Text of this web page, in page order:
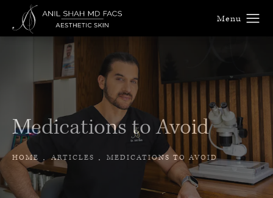
Medications to Avoid
HOME ARTICLES MEDICATIONS TO AVOID